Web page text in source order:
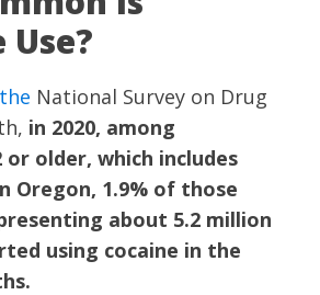
Use?
National Survey on Drug
in 2020, among
or older, which includes
Oregon, 1.9% of those
about 5.2 million
using cocaine in the